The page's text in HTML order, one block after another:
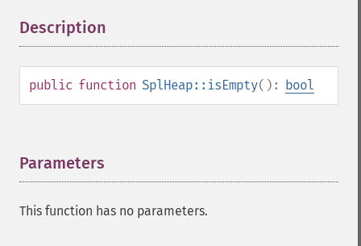
Description
public function SplHeap::isEmpty(): bool
Parameters
This function has no parameters.